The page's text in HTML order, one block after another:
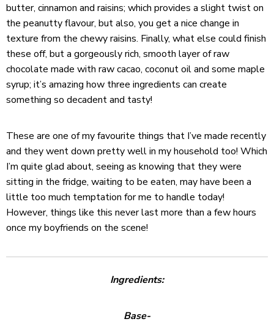
butter, cinnamon and raisins; which provides a slight twist on
the peanutty flavour, but also, you get a nice change in
texture from the chewy raisins. Finally, what else could finish
these off, but a gorgeously rich, smooth layer of raw
chocolate made with raw cacao, coconut oil and some maple
syrup; it’s amazing how three ingredients can create
something so decadent and tasty!
These are one of my favourite things that I’ve made recently
and they went down pretty well in my household too! Which
I’m quite glad about, seeing as knowing that they were
sitting in the fridge, waiting to be eaten, may have been a
little too much temptation for me to handle today!
However, things like this never last more than a few hours
once my boyfriends on the scene!
Ingredients:
Base-